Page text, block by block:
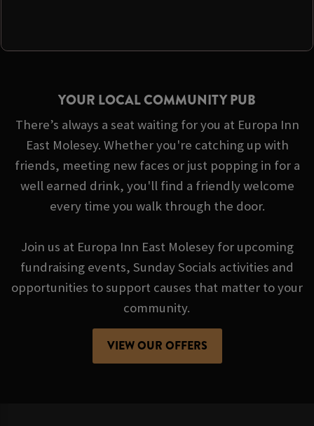
YOUR LOCAL COMMUNITY PUB
There’s always a seat waiting for you at Europa Inn
East Molesey. Whether you're catching up with
friends, meeting new faces or just popping in for a
well earned drink, you'll find a friendly welcome
every time you walk through the door.
Join us at Europa Inn East Molesey for upcoming
fundraising events, Sunday Socials activities and
opportunities to support causes that matter to your
community.
VIEW OUR OFFERS